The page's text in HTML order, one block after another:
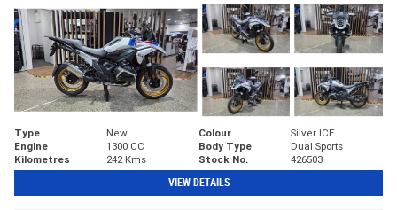
Type New Colour
Silver ICE
Engine
1300 CC Body Type
Dual Sports
Kilometres
242 Kms Stock No. 426503
VIEW DETAILS